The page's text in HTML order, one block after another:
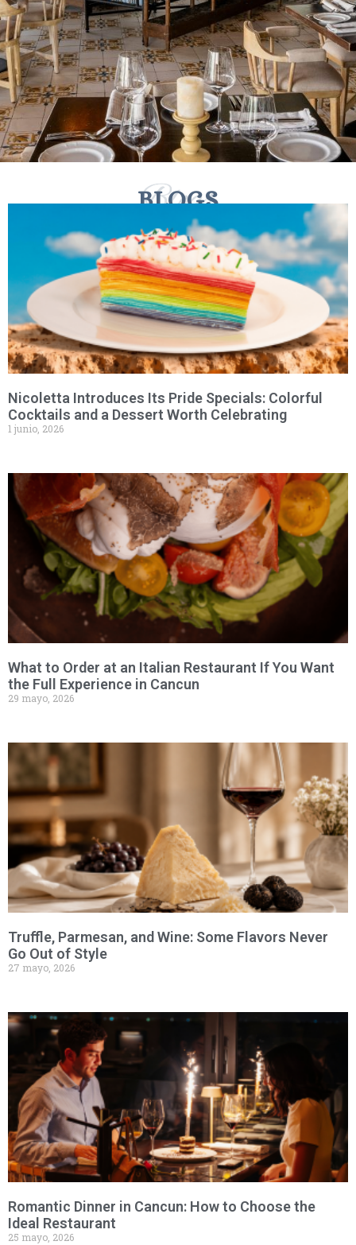
BLOGS
Nicoletta Introduces Its Pride Specials: Colorful
Cocktails and a Dessert Worth Celebrating
1 junio, 2026
What to Order at an Italian Restaurant If You Want
the Full Experience in Cancun
29 mayo, 2026
Truffle, Parmesan, and Wine: Some Flavors Never
Go Out of Style
27 mayo, 2026
Romantic Dinner in Cancun: How to Choose the
Ideal Restaurant
25 mayo, 2026